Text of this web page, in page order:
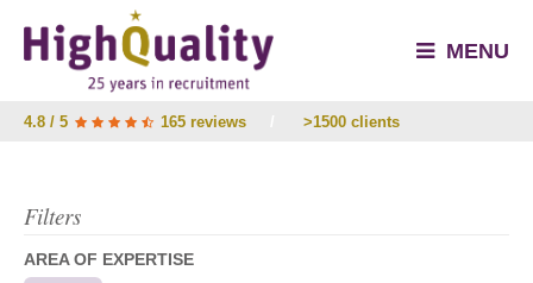
MENU
4.8 / 5 165 reviews >1500 clients
Filters
AREA OF EXPERTISE